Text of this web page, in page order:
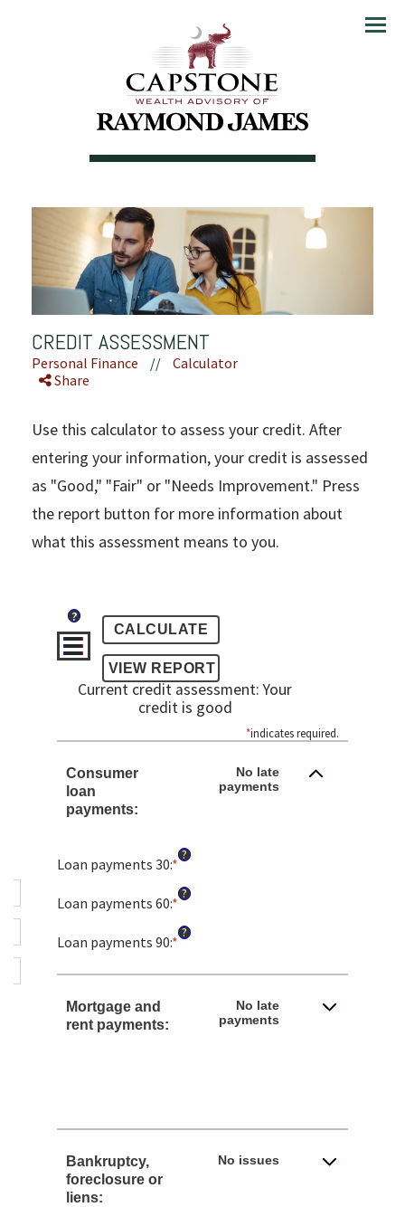
Menu
CREDIT ASSESSMENT
Personal Finance //
Calculator
Share
Use this calculator to assess your credit. After
entering your information, your credit is assessed
as "Good," "Fair" or "Needs Improvement." Press
the report button for more information about
what this assessment means to you.
?
Current credit assessment: Your
credit is good
*indicates required.
Consumer
loan
payments:
No late
payments
Loan payments 30:*Enter
amount
0
20
?
Loan payments 60:*Enter
amount
0
?
Loan payments 90:*Enter
amount
?
Mortgage and
rent payments:
No late
payments
Bankruptcy,
foreclosure or
liens:
No issues